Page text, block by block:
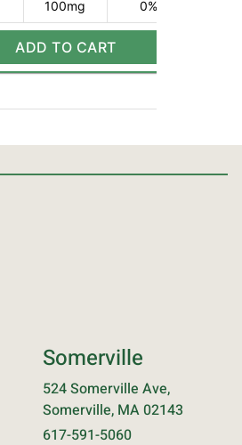
100mg 0%
ADD TO CART
Somerville
524 Somerville Ave,
Somerville, MA 02143
617-591-5060